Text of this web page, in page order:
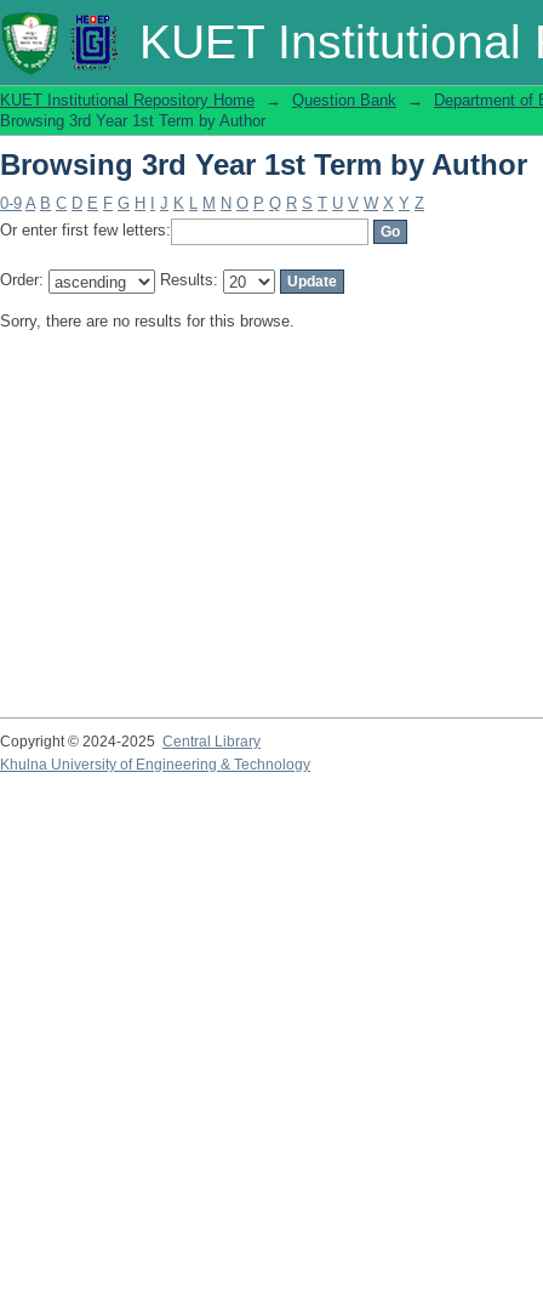
KUET Institutional
Browsing 3rd Year 1st Term by Author
KUET Institutional Repository Home → Question Bank →
Department of
Browsing 3rd Year 1st Term by Author
Browsing 3rd Year 1st Term by Author
0-9 A B C D E F G H J K L M N O P Q R S T U V W X Y Z
Or enter first few letters:
Order: Results:
Sorry, there are no results for this browse.
Copyright © 2024-2025 Central Library
Khulna University of Engineering & Technology